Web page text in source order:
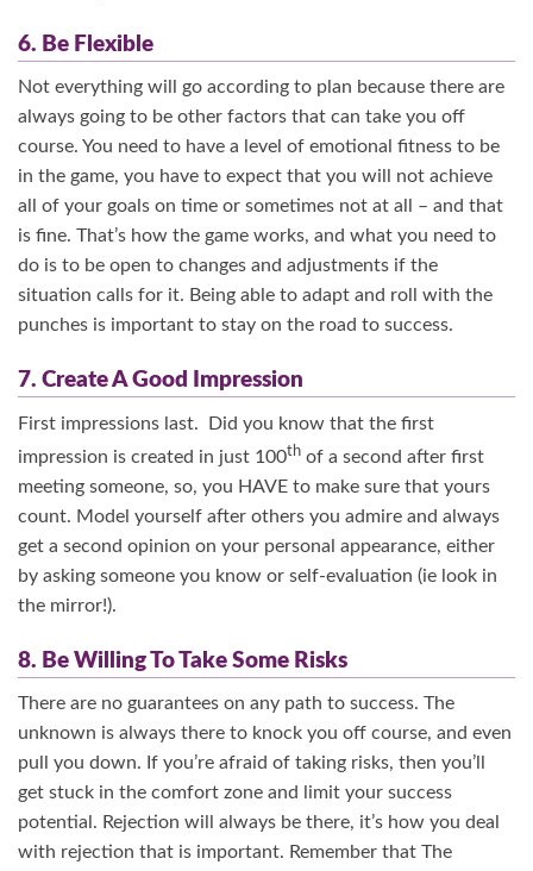
6. Be Flexible
Not everything will go according to plan because there are
always going to be other factors that can take you off
course. You need to have a level of emotional fitness to be
in the game, you have to expect that you will not achieve
all of your goals on time or sometimes not at all – and that
is fine. That’s how the game works, and what you need to
do is to be open to changes and adjustments if the
situation calls for it. Being able to adapt and roll with the
punches is important to stay on the road to success.
7. Create A Good Impression
First impressions last. Did you know that the first
impression is created in just 100th of a second after first
meeting someone, so, you HAVE to make sure that yours
count. Model yourself after others you admire and always
get a second opinion on your personal appearance, either
by asking someone you know or self-evaluation (ie look in
the mirror!).
8. Be Willing To Take Some Risks
There are no guarantees on any path to success. The
unknown is always there to knock you off course, and even
pull you down. If you’re afraid of taking risks, then you’ll
get stuck in the comfort zone and limit your success
potential. Rejection will always be there, it’s how you deal
with rejection that is important. Remember that The